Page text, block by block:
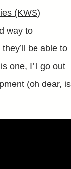
(KWS)
way to
be able to
one, I’ll go out
(oh dear, is